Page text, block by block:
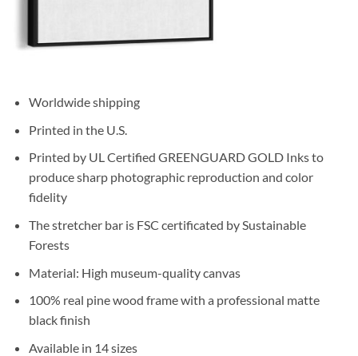
Worldwide shipping
Printed in the U.S.
Printed by UL Certified GREENGUARD GOLD Inks to
produce sharp photographic reproduction and color
fidelity
The stretcher bar is FSC certificated by Sustainable
Forests
Material: High museum-quality canvas
100% real pine wood frame with a professional matte
black finish
Available in 14 sizes